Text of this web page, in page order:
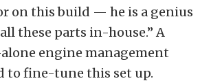
on this build — he is a genius
these parts in-house.” A
engine management
to fine-tune this set up.